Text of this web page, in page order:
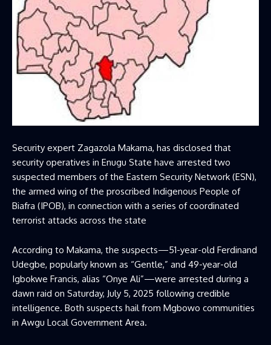
Security expert Zagazola Makama, has disclosed that
security operatives in Enugu State have arrested two
suspected members of the Eastern Security Network (ESN),
the armed wing of the proscribed Indigenous People of
Biafra (IPOB), in connection with a series of coordinated
terrorist attacks across the state
According to Makama, the suspects—51-year-old Ferdinand
Udegbe, popularly known as “Gentle,” and 49-year-old
Igbokwe Francis, alias “Onye Ali”—were arrested during a
dawn raid on Saturday, July 5, 2025 following credible
intelligence. Both suspects hail from Mgbowo communities
in Awgu Local Government Area.